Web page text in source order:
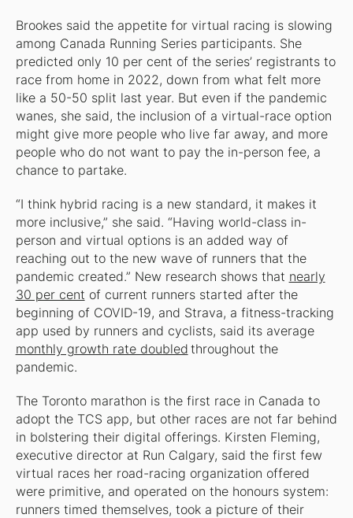
Brookes said the appetite for virtual racing is slowing
among Canada Running Series participants. She
predicted only 10 per cent of the series’ registrants to
race from home in 2022, down from what felt more
like a 50-50 split last year. But even if the pandemic
wanes, she said, the inclusion of a virtual-race option
might give more people who live far away, and more
people who do not want to pay the in-person fee, a
chance to partake.
“I think hybrid racing is a new standard, it makes it
more inclusive,” she said. “Having world-class in-
person and virtual options is an added way of
reaching out to the new wave of runners that the
pandemic created.” New research shows that nearly
30 per cent of current runners started after the
beginning of COVID-19, and Strava, a fitness-tracking
app used by runners and cyclists, said its average
monthly growth rate doubled throughout the
pandemic.
The Toronto marathon is the first race in Canada to
adopt the TCS app, but other races are not far behind
in bolstering their digital offerings. Kirsten Fleming,
executive director at Run Calgary, said the first few
virtual races her road-racing organization offered
were primitive, and operated on the honours system:
runners timed themselves, took a picture of their